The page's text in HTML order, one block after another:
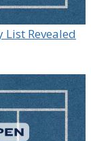
List Revealed